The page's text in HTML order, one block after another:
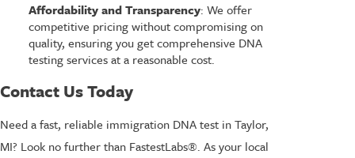
Affordability and Transparency: We offer
competitive pricing without compromising on
quality, ensuring you get comprehensive DNA
testing services at a reasonable cost.
Contact Us Today
Need a fast, reliable immigration DNA test in Taylor,
MI? Look no further than FastestLabs®. As your local